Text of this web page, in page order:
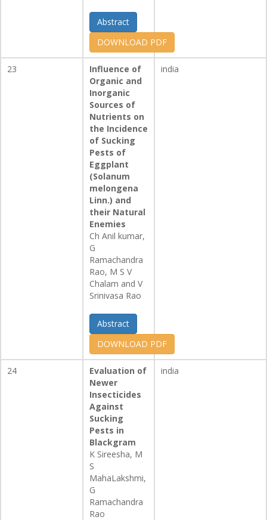
Abstract
DOWNLOAD PDF
23
Influence of
Organic and
Inorganic
Sources of
Nutrients on
the Incidence
of Sucking
Pests of
Eggplant
(Solanum
melongena
Linn.) and
their Natural
Enemies
Ch Anil kumar,
G
Ramachandra
Rao, M S V
Chalam and V
Srinivasa Rao
Abstract
DOWNLOAD PDF
india
24
Evaluation of
Newer
Insecticides
Against
Sucking
Pests in
Blackgram
K Sireesha, M
S
MahaLakshmi,
G
Ramachandra
Rao
india